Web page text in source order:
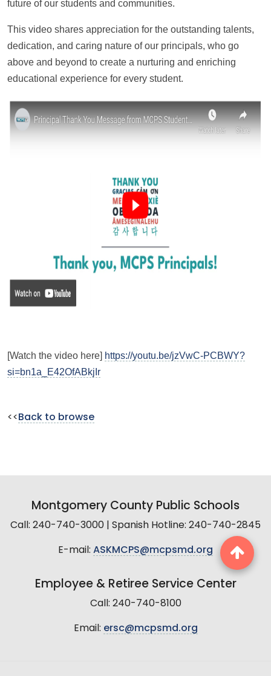
future of our students and communities.
This video shares appreciation for the outstanding talents,
dedication, and caring nature of our principals, who go
above and beyond to create a nurturing and enriching
educational experience for every student.
[Watch the video here] https://youtu.be/jzVwC-PCBWY?
si=bn1a_E42OfABkjIr
<< Back to browse
Montgomery County Public Schools
Call: 240-740-3000 | Spanish Hotline: 240-740-2845
E-mail: ASKMCPS@mcpsmd.org
Employee & Retiree Service Center
Call: 240-740-8100
Email: ersc@mcpsmd.org